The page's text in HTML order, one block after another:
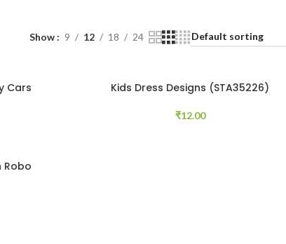
Show 9 12 18 24
Cars
Kids Dress Designs (STA35226)
₹12.00
Robo